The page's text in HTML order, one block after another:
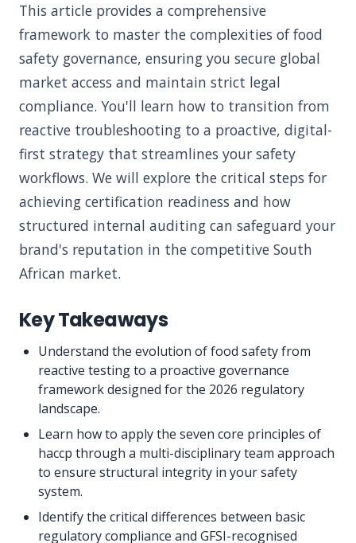
This article provides a comprehensive
framework to master the complexities of food
safety governance, ensuring you secure global
market access and maintain strict legal
compliance. You'll learn how to transition from
reactive troubleshooting to a proactive, digital-
first strategy that streamlines your safety
workflows. We will explore the critical steps for
achieving certification readiness and how
structured internal auditing can safeguard your
brand's reputation in the competitive South
African market.
Key Takeaways
Understand the evolution of food safety from
reactive testing to a proactive governance
framework designed for the 2026 regulatory
landscape.
Learn how to apply the seven core principles of
haccp through a multi-disciplinary team approach
to ensure structural integrity in your safety
system.
Identify the critical differences between basic
regulatory compliance and GFSI-recognised